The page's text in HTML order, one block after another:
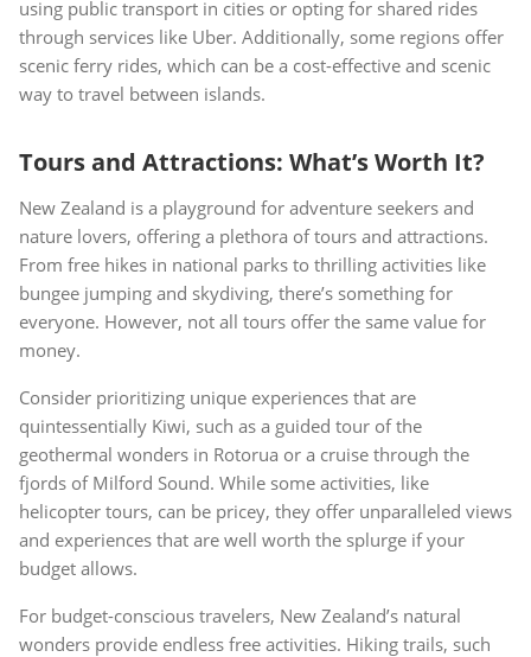
using public transport in cities or opting for shared rides
through services like Uber. Additionally, some regions offer
scenic ferry rides, which can be a cost-effective and scenic
way to travel between islands.
Tours and Attractions: What’s Worth It?
New Zealand is a playground for adventure seekers and
nature lovers, offering a plethora of tours and attractions.
From free hikes in national parks to thrilling activities like
bungee jumping and skydiving, there’s something for
everyone. However, not all tours offer the same value for
money.
Consider prioritizing unique experiences that are
quintessentially Kiwi, such as a guided tour of the
geothermal wonders in Rotorua or a cruise through the
fjords of Milford Sound. While some activities, like
helicopter tours, can be pricey, they offer unparalleled views
and experiences that are well worth the splurge if your
budget allows.
For budget-conscious travelers, New Zealand’s natural
wonders provide endless free activities. Hiking trails, such